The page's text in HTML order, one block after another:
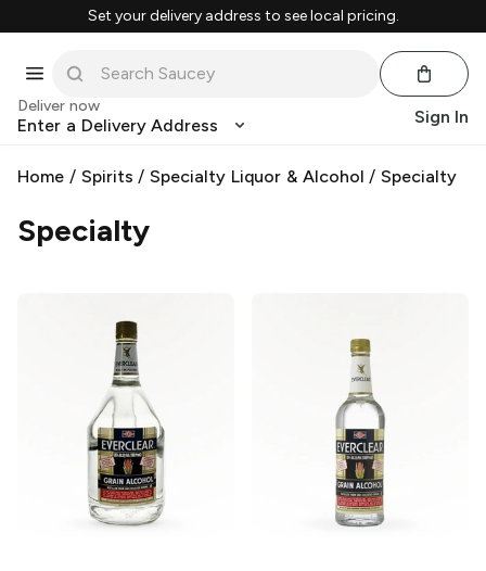
Set your delivery address to see local pricing.
Deliver now
Enter a Delivery Address Sign In
Home / Spirits /Specialty Liquor & Alcohol /Specialty
Specialty